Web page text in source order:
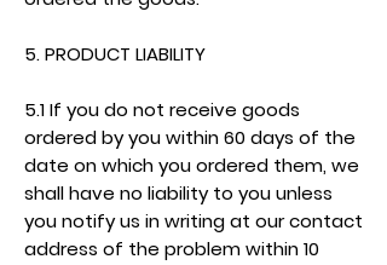
5. PRODUCT LIABILITY
5.1 If you do not receive goods
ordered by you within 60 days of the
date on which you ordered them, we
shall have no liability to you unless
you notify us in writing at our contact
address of the problem within 10